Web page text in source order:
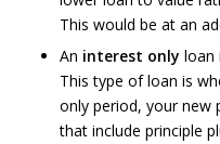
This would be at an
An interest only loan
This type of loan is
only period, your new
that include principle